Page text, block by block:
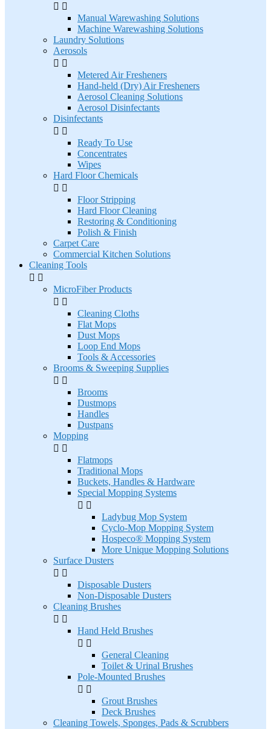
 
Manual Warewashing Solutions
Machine Warewashing Solutions
Laundry Solutions
Aerosols
 
Metered Air Fresheners
Hand-held (Dry) Air Fresheners
Aerosol Cleaning Solutions
Aerosol Disinfectants
Disinfectants
 
Ready To Use
Concentrates
Wipes
Hard Floor Chemicals
 
Floor Stripping
Hard Floor Cleaning
Restoring & Conditioning
Polish & Finish
Carpet Care
Commercial Kitchen Solutions
Cleaning Tools
 
MicroFiber Products
 
Cleaning Cloths
Flat Mops
Dust Mops
Loop End Mops
Tools & Accessories
Brooms & Sweeping Supplies
 
Brooms
Dustmops
Handles
Dustpans
Mopping
 
Flatmops
Traditional Mops
Buckets, Handles & Hardware
Special Mopping Systems
 
Ladybug Mop System
Cyclo-Mop Mopping System
Hospeco® Mopping System
More Unique Mopping Solutions
Surface Dusters
 
Disposable Dusters
Non-Disposable Dusters
Cleaning Brushes
 
Hand Held Brushes
 
General Cleaning
Toilet & Urinal Brushes
Pole-Mounted Brushes
 
Grout Brushes
Deck Brushes
Cleaning Towels, Sponges, Pads & Scrubbers